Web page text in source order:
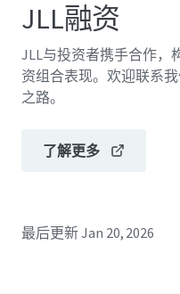
JLL融资
JLL与投资者携手合作，
资组合表现。欢迎联系
之路。
了解更多
最后更新Jan 20, 2026